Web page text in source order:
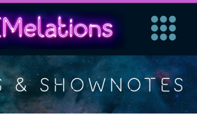
& SHOWNOTES